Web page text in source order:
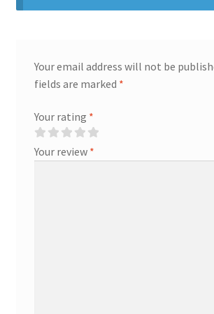
Your email address will not be
fields are marked *
Your rating *
Your review *